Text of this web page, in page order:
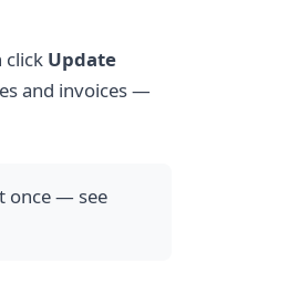
click Update
and invoices —
once — see